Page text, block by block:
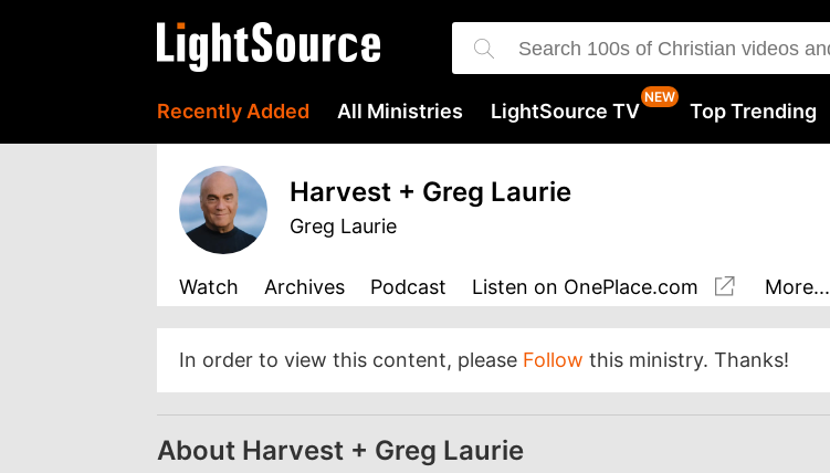
Recently Added All Ministries LightSource TV Top Trending
Harvest + Greg Laurie
Greg Laurie
Watch Archives Podcast Listen on OnePlace.com More...
In order to view this content, please Follow this ministry. Thanks!
About Harvest + Greg Laurie